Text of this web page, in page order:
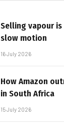
Selling vapour
slow motion
16 July 2026
How Amazon
in South Africa
15 July 2026